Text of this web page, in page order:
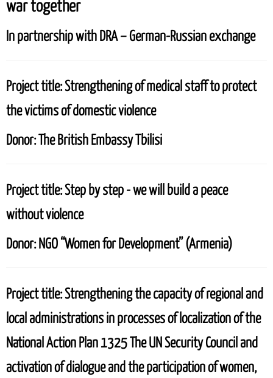
war together
In partnership withDRA – German-Russian exchange
Project title:Strengthening of medical staff to protect
the victims of domestic violence
Donor:The British Embassy Tbilisi
Project title:Step by step - we will build a peace
without violence
Donor:NGO “Women for Development” (Armenia)
Project title:Strengthening the capacity of regional and
local administrations in processes of localization of the
National Action Plan 1325 The UN Security Council and
activation of dialogue and the participation of women,